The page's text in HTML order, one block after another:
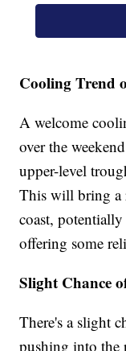
Cooling Trend
A welcome
over the
upper-level
This will bring a
coast,
offering some
Slight Chance
There's a slight
pushing into the